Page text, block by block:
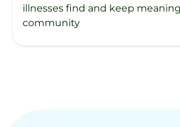
illnesses find and keep
community